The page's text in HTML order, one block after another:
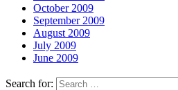
October 2009
September 2009
August 2009
July 2009
June 2009
Search for: